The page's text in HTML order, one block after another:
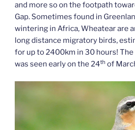
and more so on the footpath
Gap. Sometimes found in
wintering in Africa, Wheatear are
long distance migratory birds,
for up to 2400km in 30 hours!
was seen early on the 24th of